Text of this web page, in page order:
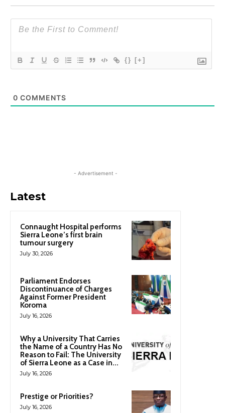
{} [+]
0 COMMENTS
- Advertisement -
Latest
Connaught Hospital performs
Sierra Leone’s first brain
tumour surgery
July 30, 2026
Parliament Endorses
Discontinuance of Charges
Against Former President
Koroma
July 16, 2026
Why a University That Carries
the Name of a Country Has No
Reason to Fail: The University
of Sierra Leone as a Case in...
July 16, 2026
Prestige or Priorities?
July 16, 2026